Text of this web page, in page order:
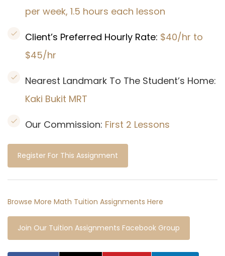
per week, 1.5 hours each lesson
Client’s Preferred Hourly Rate: $40/hr to
$45/hr
Nearest Landmark To The Student’s Home:
Kaki Bukit MRT
Our Commission: First 2 Lessons
Register For This Assignment
Browse More Math Tuition Assignments Here
Join Our Tuition Assignments Facebook Group